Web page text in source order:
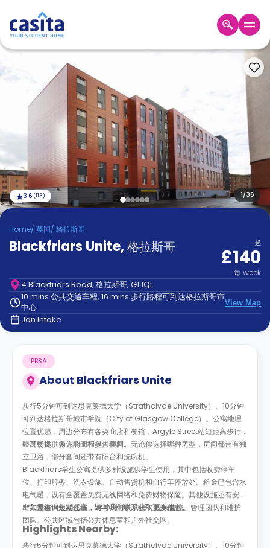
登
Accommodation
Blog
Refer
And
Earn
Become
Partner
Help
Contact
us
How
It
Works
1/36
3.6 (113)
Home/ 英国/ 格拉斯哥
Blackfriars Unite,格拉斯哥 起
£140
每week
4 Blackfriars Road, 格拉斯哥, G1 1QL
10 mins 公共交通车程, 16 mins 步行路程可到达格拉斯哥市
中心
View Map
Jan Intake
About Blackfriars Unite
PBSA
步行5分钟可到达思克莱德大学（Strathclyde University）、10分钟
可到达格拉斯哥城市学院（City of Glasgow College）。公寓地理
位置优越，周边分布有各类商店和餐馆，Argyle Street站短距离步行
即可到达，为你的出行提供便利。
公寓楼提供多人套间和单人套间。无论你选择哪种房型，房间都带有独
立卫浴，部分套间还带有阳台和洗碗机。
Blackfriars学生公寓提供多种设施供学生使用，其中包括收费停车
位、打印服务、洗衣设施、自动售货机和自行车停放处。租金已包含水
电气暖，设有全覆盖免费无线网络和免费财物保险。其他设施还有安全
出入系统、火警系统、24小时呼叫中心、视频监控、管理团队和维护
团队。公共区域包括公共休息室和户外社交区。
**如需咨询短期住宿，请与我们联系获取更多信息。
Highlights Nearby:
步行5分钟可到达思克莱德大学（Strathclyde University）、10分钟